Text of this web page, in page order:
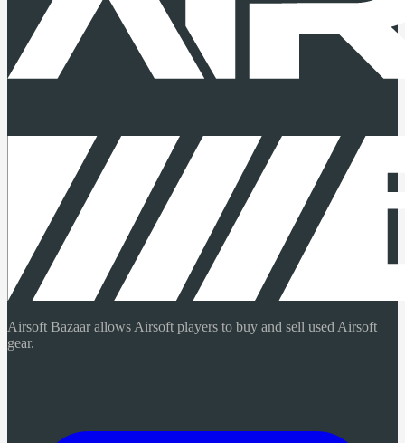
Airsoft Bazaar allows Airsoft players to buy and sell used Airsoft
gear.